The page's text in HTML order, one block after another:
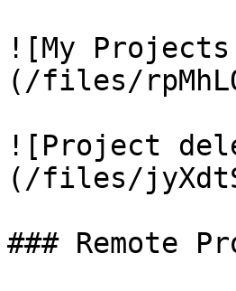
![My
(/files/
![Project
(/files/
### Remote